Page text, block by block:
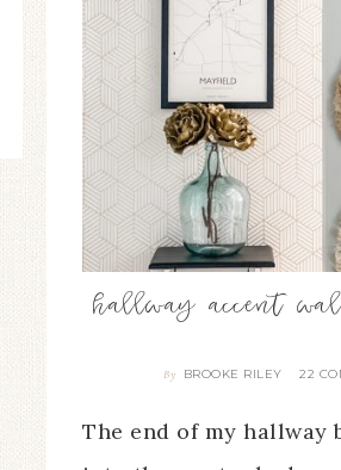
hallway accent
By BROOKE RILEY 22
The end of my hallway